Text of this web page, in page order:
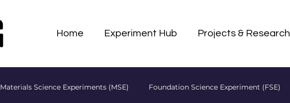
Home Experiment Hub Projects & Research
Materials Science Experiments (MSE) Foundation Science Experiment (FSE)